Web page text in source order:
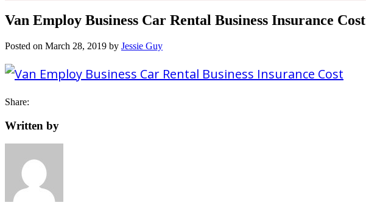
Van Employ Business Car Rental Business Insurance Cost
Posted on March 28, 2019 by Jessie Guy
Share:
Written by